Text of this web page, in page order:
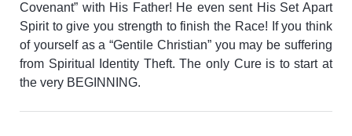
Covenant” with His Father! He even sent His Set Apart
Spirit to give you strength to finish the Race! If you think
of yourself as a “Gentile Christian” you may be suffering
from Spiritual Identity Theft. The only Cure is to start at
the very BEGINNING.